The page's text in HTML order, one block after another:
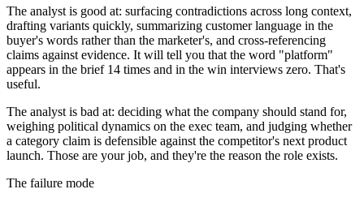
The analyst is good at: surfacing contradictions across long context,
drafting variants quickly, summarizing customer language in the
buyer's words rather than the marketer's, and cross-referencing
claims against evidence. It will tell you that the word "platform"
appears in the brief 14 times and in the win interviews zero. That's
useful.
The analyst is bad at: deciding what the company should stand for,
weighing political dynamics on the exec team, and judging whether
a category claim is defensible against the competitor's next product
launch. Those are your job, and they're the reason the role exists.
The failure mode